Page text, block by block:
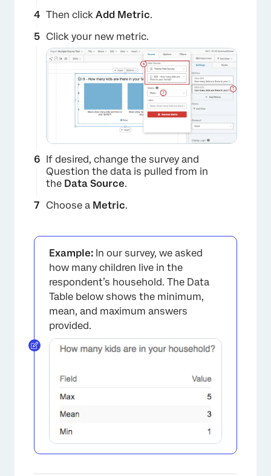
Then click Add Metric.
Click your new metric.
×
If desired, change the survey and
Question the data is pulled from in
the Data Source.
Choose a Metric.
Example: In our survey, we asked
how many children live in the
respondent’s household. The Data
Table below shows the minimum,
mean, and maximum answers
provided.